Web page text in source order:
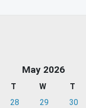
May 2026
T W T
28 29 30